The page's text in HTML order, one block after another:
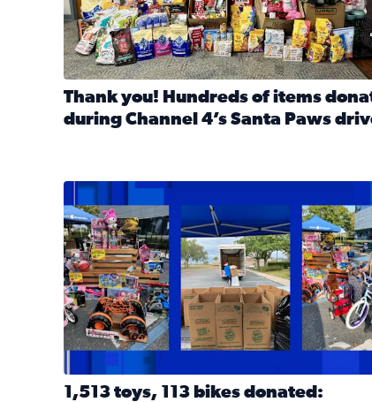
Thank you! Hundreds of items
during Channel 4’s Santa Paws
Read full article: Thank you! Hundreds of
1,513 toys, 113 bikes donated: News4JAX
1,513 toys, 113 bikes donated: